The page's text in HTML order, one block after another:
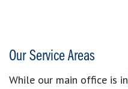
Our Service Areas
While our main office is in